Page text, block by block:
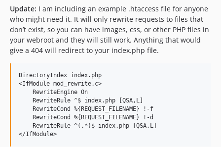
Update: I am including an example .htaccess file for anyone
who might need it. It will only rewrite requests to files that
don’t exist, so you can have images, css, or other PHP files in
your webroot and they will still work. Anything that would
give a 404 will redirect to your index.php file.
DirectoryIndex index.php
<IfModule mod_rewrite.c>
    RewriteEngine On
    RewriteRule ^$ index.php [QSA,L]
    RewriteCond %{REQUEST_FILENAME} !-f
    RewriteCond %{REQUEST_FILENAME} !-d
    RewriteRule ^(.*)$ index.php [QSA,L]